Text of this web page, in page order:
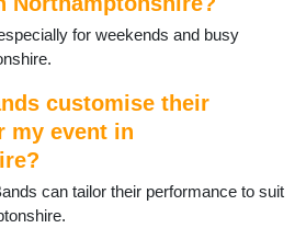
for weekends and busy
customise their
my event in
can tailor their performance to suit